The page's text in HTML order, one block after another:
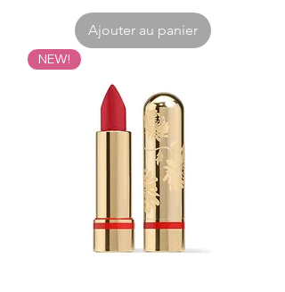
Ajouter au panier
NEW!